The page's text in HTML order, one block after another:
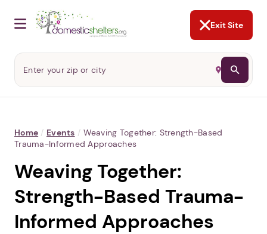
NOT NOW
Abusers may monitor your
phone,TAP HERE
to more safely
and securely browse
password protected app.
Home / Events / Weaving Together: Strength-Based